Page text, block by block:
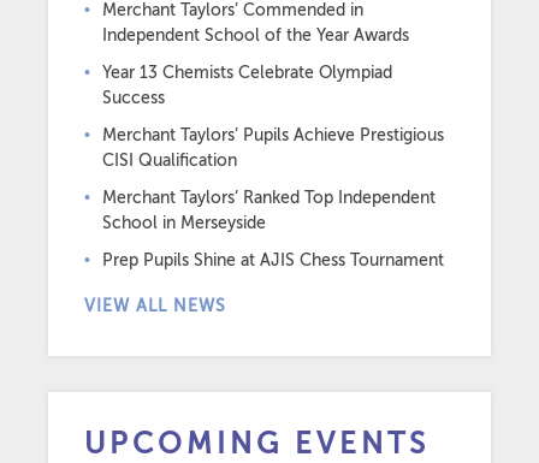
Merchant Taylors’ Commended in
Independent School of the Year Awards
Year 13 Chemists Celebrate Olympiad
Success
Merchant Taylors’ Pupils Achieve Prestigious
CISI Qualification
Merchant Taylors’ Ranked Top Independent
School in Merseyside
Prep Pupils Shine at AJIS Chess Tournament
VIEW ALL NEWS
UPCOMING EVENTS